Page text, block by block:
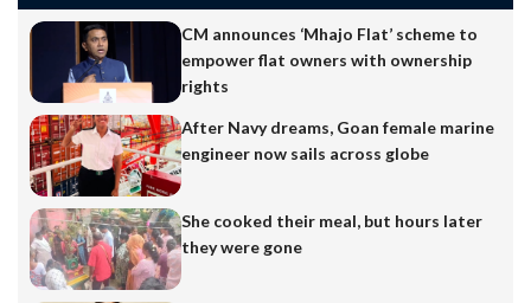
CM announces ‘Mhajo Flat’ scheme to
empower flat owners with ownership
rights
After Navy dreams, Goan female marine
engineer now sails across globe
She cooked their meal, but hours later
they were gone